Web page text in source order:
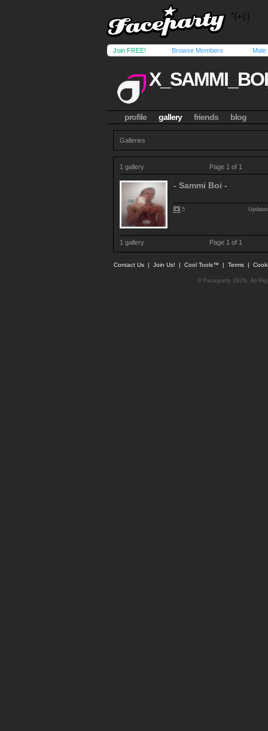
Join FREE! Browse Members Male
profile gallery friends blog
Galleries
1 gallery Page 1 of 1
- Sammi Boi -
5
1 gallery Page 1 of 1
Contact Us | Join Us! | Cool Tools™ | Terms |
© Faceparty 2026. All